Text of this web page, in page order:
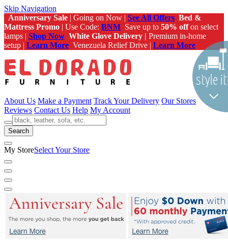
Skip Navigation
Anniversary Sale | Going on Now | See All Offers Bed &
Mattress Promo | Use Code: BNM Save up to 50% offon select
lamps | Shop Now White Glove Delivery | Premium in-home
setup | Learn More Venezuela Relief Drive | Learn More
About Us Make a Payment Track Your Delivery Our Stores
Reviews Contact Us Help My Account
Search
My StoreSelect Your Store